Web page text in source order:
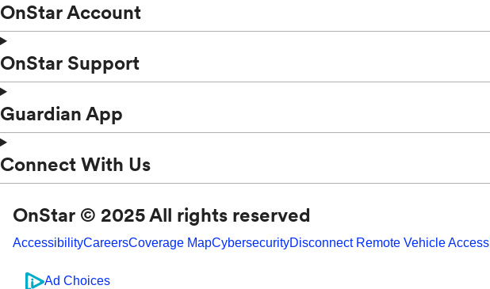
OnStar Account
OnStar Support
Guardian App
Connect With Us
OnStar © 2025 All rights reserved
AccessibilityCareersCoverage MapCybersecurityDisconnect Remote Vehicle Access
Ad Choices